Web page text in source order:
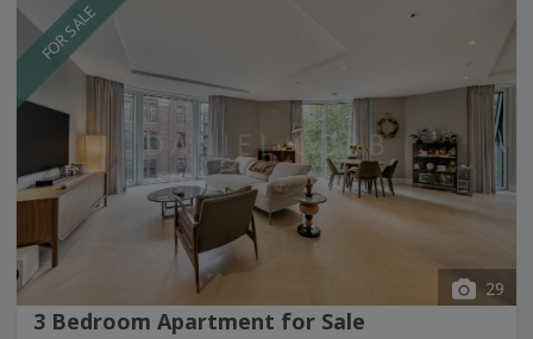
FOR SALE
29
3 Bedroom Apartment for Sale